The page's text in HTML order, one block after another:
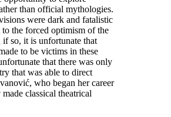
than official mythologies.
were dark and fatalistic
the forced optimism of the
so, it is unfortunate that
to be victims in these
that there was only
that was able to direct
who began her career
classical theatrical